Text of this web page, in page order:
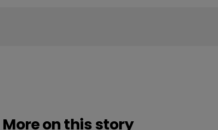
More on this story